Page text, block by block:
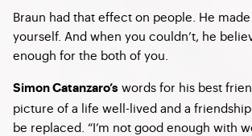
Braun had that effect on people. He
yourself. And when you couldn’t, he
enough for the both of you.
Simon Catanzaro’s words for his best
picture of a life well-lived and a
be replaced. “I’m not good enough with